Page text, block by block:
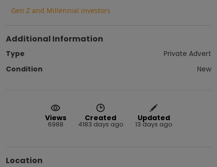
Gen Z and Millennial investors
Additional Information
Type
Private Advert
Condition
New
Views
6988
Created
4183 days ago
Updated
13 days ago
Location